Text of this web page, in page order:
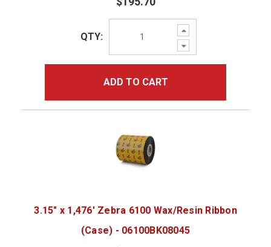
Increase
Quantity:
Decrease
Quantity:
QTY:
ADD TO CART
3.15" x 1,476' Zebra 6100 Wax/Resin Ribbon
(Case) - 06100BK08045